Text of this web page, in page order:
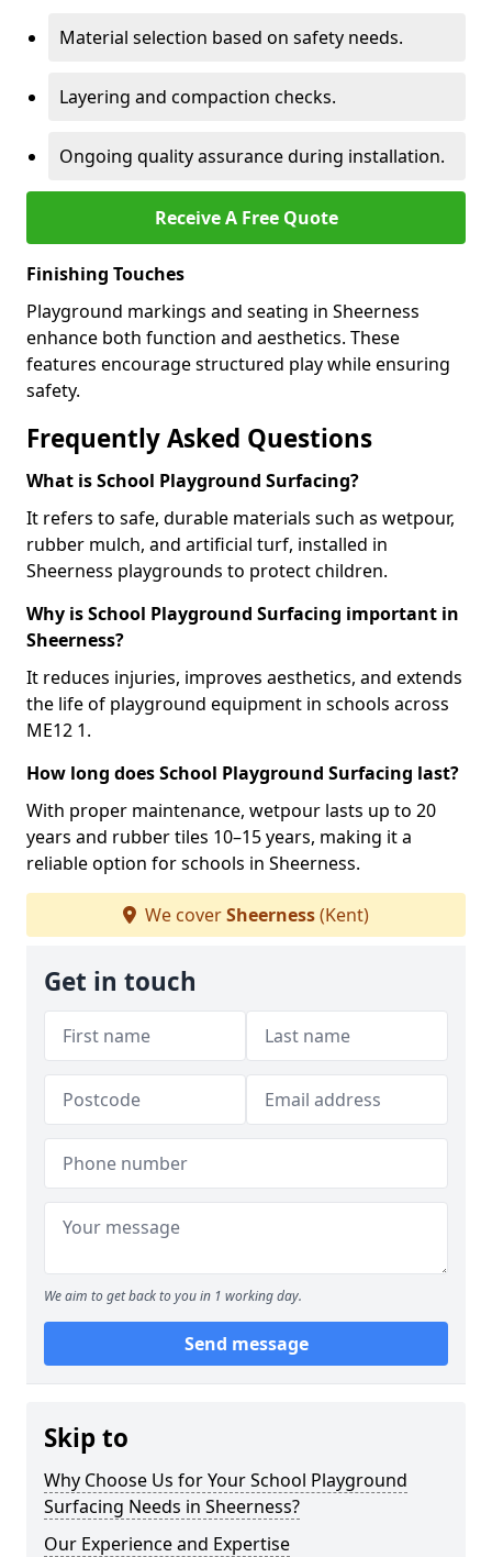
Material selection based on safety needs.
Layering and compaction checks.
Ongoing quality assurance during installation.
Receive A Free Quote
Finishing Touches
Playground markings and seating in Sheerness
enhance both function and aesthetics. These
features encourage structured play while ensuring
safety.
Frequently Asked Questions
What is School Playground Surfacing?
It refers to safe, durable materials such as wetpour,
rubber mulch, and artificial turf, installed in
Sheerness playgrounds to protect children.
Why is School Playground Surfacing important in
Sheerness?
It reduces injuries, improves aesthetics, and extends
the life of playground equipment in schools across
ME12 1.
How long does School Playground Surfacing last?
With proper maintenance, wetpour lasts up to 20
years and rubber tiles 10–15 years, making it a
reliable option for schools in Sheerness.
We coverSheerness(Kent)
Get in touch
We aim to get back to you in 1 working day.
Send message
Skip to
Why Choose Us for Your School Playground
Surfacing Needs in Sheerness?
Our Experience and Expertise